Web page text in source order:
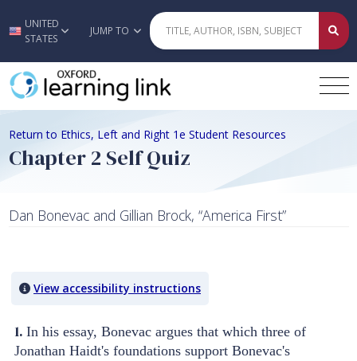
Skip to main content
UNITED
STATES
JUMP TO
Return to Ethics, Left and Right 1e Student Resources
Chapter 2 Self Quiz
Dan Bonevac and Gillian Brock, “America First”
View accessibility instructions
1. In his essay, Bonevac argues that which three of
Jonathan Haidt's foundations support Bonevac's